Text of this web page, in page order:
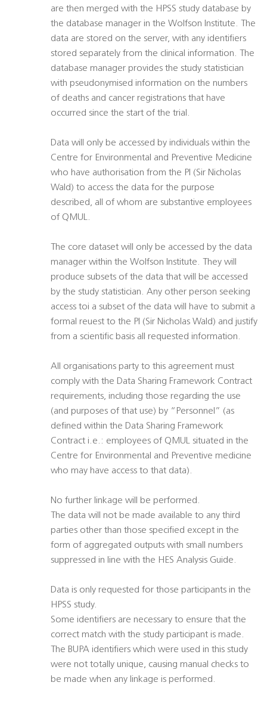
are then merged with the HPSS study database by
the database manager in the Wolfson Institute. The
data are stored on the server, with any identifiers
stored separately from the clinical information. The
database manager provides the study statistician
with pseudonymised information on the numbers
of deaths and cancer registrations that have
occurred since the start of the trial.
Data will only be accessed by individuals within the
Centre for Environmental and Preventive Medicine
who have authorisation from the PI (Sir Nicholas
Wald) to access the data for the purpose
described, all of whom are substantive employees
of QMUL.
The core dataset will only be accessed by the data
manager within the Wolfson Institute. They will
produce subsets of the data that will be accessed
by the study statistician. Any other person seeking
access toi a subset of the data will have to submit a
formal reuest to the PI (Sir Nicholas Wald) and justify
from a scientific basis all requested information.
All organisations party to this agreement must
comply with the Data Sharing Framework Contract
requirements, including those regarding the use
(and purposes of that use) by “Personnel” (as
defined within the Data Sharing Framework
Contract i.e.: employees of QMUL situated in the
Centre for Environmental and Preventive medicine
who may have access to that data).
No further linkage will be performed.
The data will not be made available to any third
parties other than those specified except in the
form of aggregated outputs with small numbers
suppressed in line with the HES Analysis Guide.
Data is only requested for those participants in the
HPSS study.
Some identifiers are necessary to ensure that the
correct match with the study participant is made.
The BUPA identifiers which were used in this study
were not totally unique, causing manual checks to
be made when any linkage is performed.